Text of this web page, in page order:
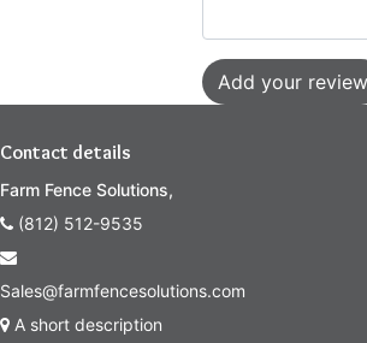
Add your review
Contact details
Farm Fence Solutions,
(812) 512-9535
Sales@farmfencesolutions.com
A short description